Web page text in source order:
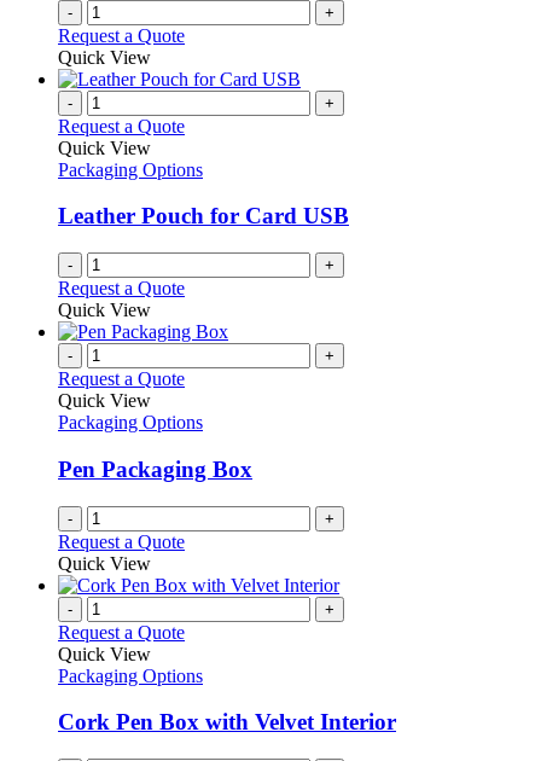
- +
Request a Quote
Quick View
- +
Request a Quote
Quick View
Packaging Options
Leather Pouch for Card USB
- +
Request a Quote
Quick View
- +
Request a Quote
Quick View
Packaging Options
Pen Packaging Box
- +
Request a Quote
Quick View
- +
Request a Quote
Quick View
Packaging Options
Cork Pen Box with Velvet Interior